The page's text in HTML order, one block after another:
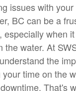
issues with
BC can be a
especially when
the water. At
the
time on the
That's